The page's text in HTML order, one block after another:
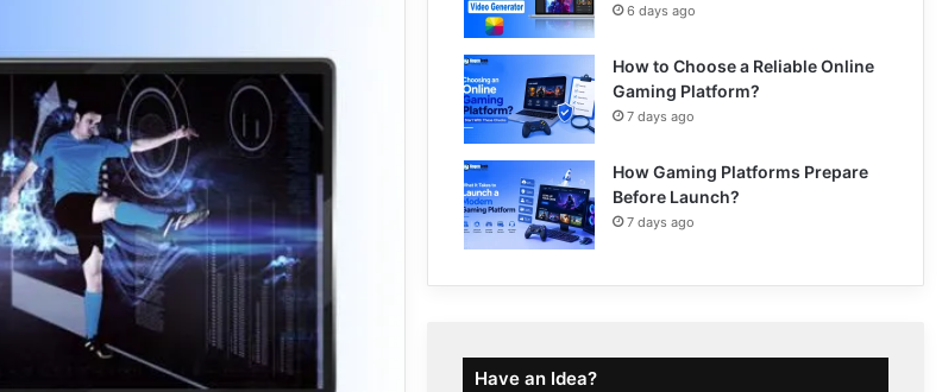
6 days ago
How to Choose a Reliable Online
Gaming Platform?
7 days ago
How Gaming Platforms Prepare
Before Launch?
7 days ago
Have an Idea?